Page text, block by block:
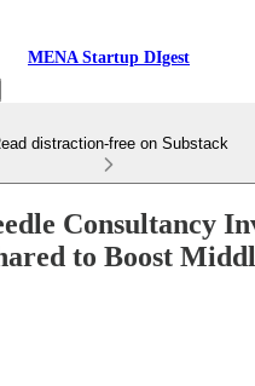
MENA Startup DIgest
distraction-free on Substack
Consultancy
to Boost